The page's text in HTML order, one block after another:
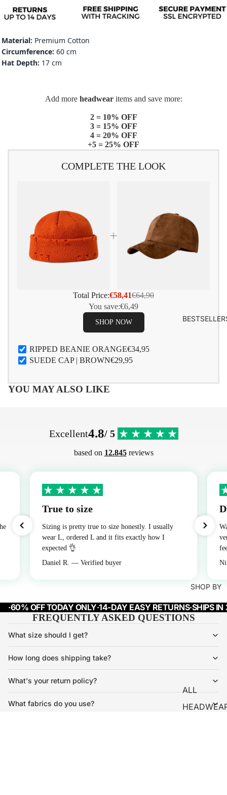
SHOP BY
ALL
Material: Premium Cotton
Circumference: 60 cm
Hat Depth: 17 cm
Add more headwearitems and save more:
2 = 10% OFF
3 = 15% OFF
4 = 20% OFF
+5 = 25% OFF
COMPLETE THE LOOK
Total Price:€58,41€64,90
You save:€6,49
SHOP NOW
RIPPED BEANIE ORANGE€34,95
SUEDE CAP | BROWN€29,95
YOU MAY ALSO LIKE
Excellent4.8/ 5
based on 12.845reviews
True to size
Sizing is pretty true to size honestly. I usually
wear L, ordered L and it fits exactly how I
expected 👌
Daniel R. — Verified buyer
·60% OFF TODAY ONLY·14-DAY EASY RETURNS·SHIPS IN
FREQUENTLY ASKED QUESTIONS
What size should I get?
How long does shipping take?
What's your return policy?
What fabrics do you use?